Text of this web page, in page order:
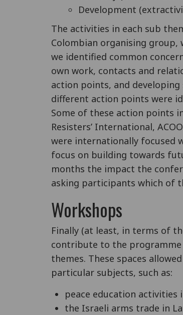
Development
The activities in each sub
Colombian organising
we identified common
own work, contacts and
action points, and
different action points were
Some of these action points
Resisters’ International,
were internationally focused
focus on building towards
months the impact the
asking participants which of
Workshops
Finally (at least, in terms of
contribute to the
themes. These spaces
particular subjects, such as:
peace education activities
the Israeli arms trade in